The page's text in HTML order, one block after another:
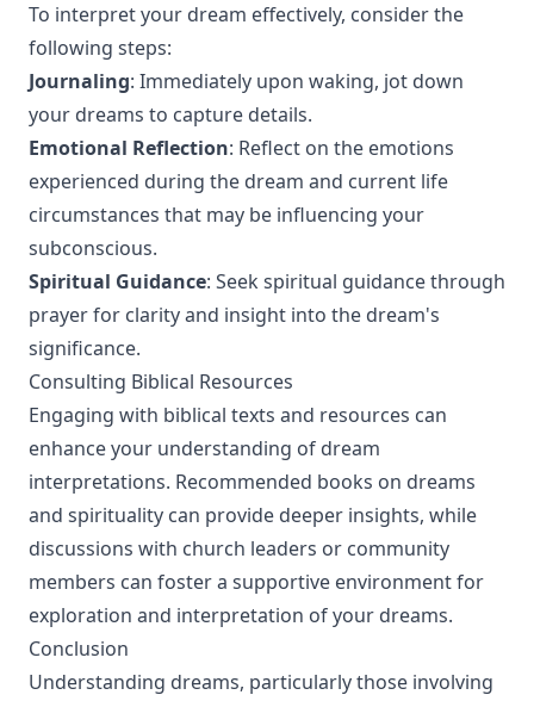
To interpret your dream effectively, consider the
following steps:
Journaling: Immediately upon waking, jot down
your dreams to capture details.
Emotional Reflection: Reflect on the emotions
experienced during the dream and current life
circumstances that may be influencing your
subconscious.
Spiritual Guidance: Seek spiritual guidance through
prayer for clarity and insight into the dream's
significance.
Consulting Biblical Resources
Engaging with biblical texts and resources can
enhance your understanding of dream
interpretations. Recommended books on dreams
and spirituality can provide deeper insights, while
discussions with church leaders or community
members can foster a supportive environment for
exploration and interpretation of your dreams.
Conclusion
Understanding dreams, particularly those involving